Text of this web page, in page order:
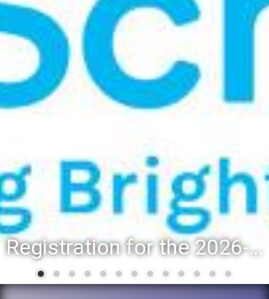
Registration for the 2026-27 school year: Registration Steps